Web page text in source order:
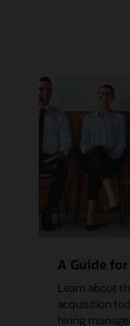
A Guide
Learn about
acquisition
hiring